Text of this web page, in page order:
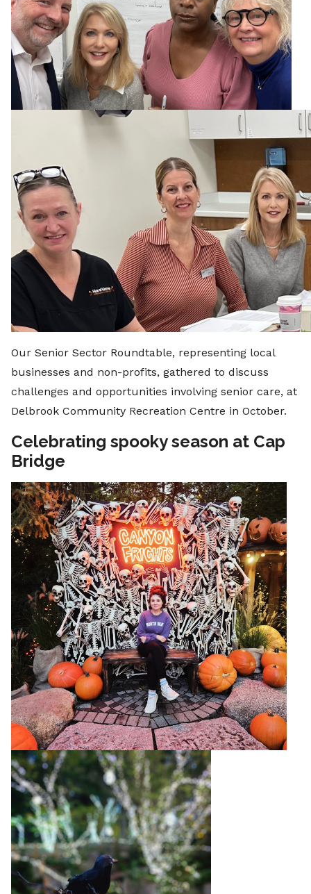
Our Senior Sector Roundtable, representing local
businesses and non-profits, gathered to discuss
challenges and opportunities involving senior care, at
Delbrook Community Recreation Centre in October.
Celebrating spooky season at Cap
Bridge